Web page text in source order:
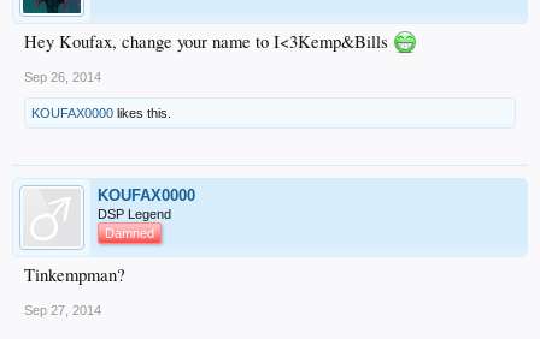
Hey Koufax, change your name to I<3Kemp&Bills
Sep 26, 2014
KOUFAX0000 likes this.
KOUFAX0000
DSP Legend
Damned
Tinkempman?
Sep 27, 2014